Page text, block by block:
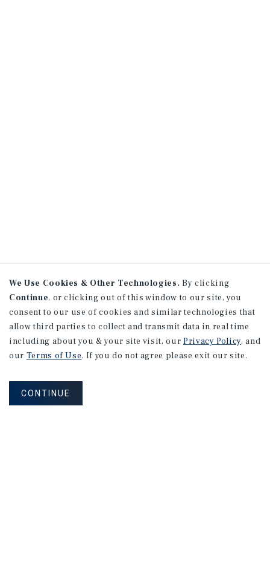
We Use Cookies & Other Technologies. By clicking
Continue, or clicking out of this window to our site, you
consent to our use of cookies and similar technologies that
allow third parties to collect and transmit data in real time
including about you & your site visit, our Privacy Policy, and
our Terms of Use. If you do not agree please exit our site.
CONTINUE